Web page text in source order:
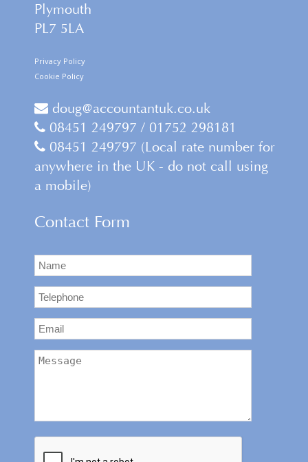
Plymouth
PL7 5LA
Privacy Policy
Cookie Policy
doug@accountantuk.co.uk
08451 249797 / 01752 298181
08451 249797 (Local rate number for
anywhere in the UK - do not call using
a mobile)
Contact Form